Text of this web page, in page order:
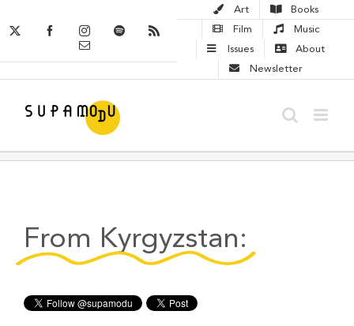
to
FacebookInstagramSpotify
Email
Art
Books
Film
Music
Issues
About
Newsletter
From Kyrgyzstan: